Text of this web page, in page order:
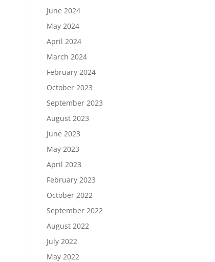
June 2024
May 2024
April 2024
March 2024
February 2024
October 2023
September 2023
August 2023
June 2023
May 2023
April 2023
February 2023
October 2022
September 2022
August 2022
July 2022
May 2022